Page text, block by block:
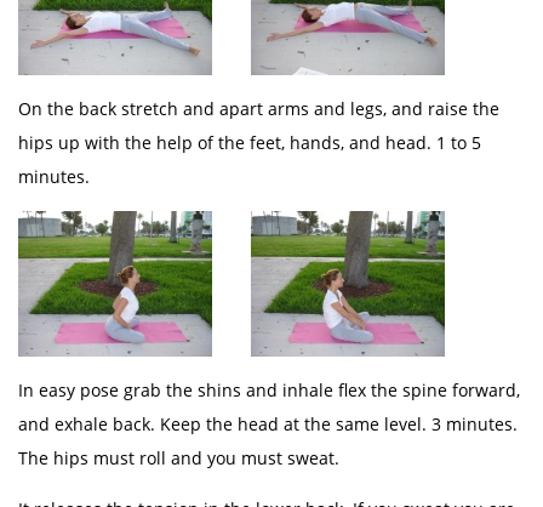
On the back stretch and apart arms and legs, and raise the
hips up with the help of the feet, hands, and head. 1 to 5
minutes.
In easy pose grab the shins and inhale flex the spine forward,
and exhale back. Keep the head at the same level. 3 minutes.
The hips must roll and you must sweat.